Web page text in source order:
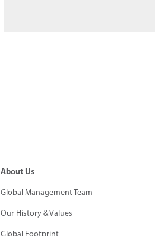
About Us
Global Management Team
Our History & Values
Global Footprint